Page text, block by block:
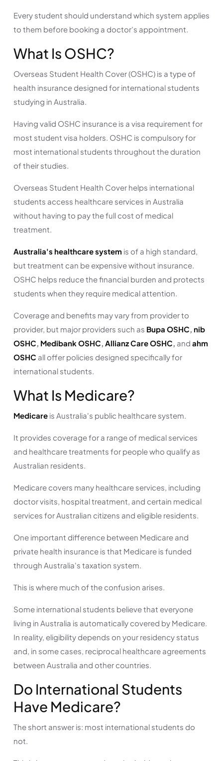
Every student should understand which system applies
to them before booking a doctor's appointment.
What Is OSHC?
Overseas Student Health Cover (OSHC) is a type of
health insurance designed for international students
studying in Australia.
Having valid OSHC insurance is a visa requirement for
most student visa holders. OSHC is compulsory for
most international students throughout the duration
of their studies.
Overseas Student Health Cover helps international
students access healthcare services in Australia
without having to pay the full cost of medical
treatment.
Australia's healthcare system is of a high standard,
but treatment can be expensive without insurance.
OSHC helps reduce the financial burden and protects
students when they require medical attention.
Coverage and benefits may vary from provider to
provider, but major providers such as Bupa OSHC, nib
OSHC, Medibank OSHC, Allianz Care OSHC, and ahm
OSHC all offer policies designed specifically for
international students.
What Is Medicare?
Medicare is Australia's public healthcare system.
It provides coverage for a range of medical services
and healthcare treatments for people who qualify as
Australian residents.
Medicare covers many healthcare services, including
doctor visits, hospital treatment, and certain medical
services for Australian citizens and eligible residents.
One important difference between Medicare and
private health insurance is that Medicare is funded
through Australia's taxation system.
This is where much of the confusion arises.
Some international students believe that everyone
living in Australia is automatically covered by Medicare.
In reality, eligibility depends on your residency status
and, in some cases, reciprocal healthcare agreements
between Australia and other countries.
Do International Students
Have Medicare?
The short answer is: most international students do
not.